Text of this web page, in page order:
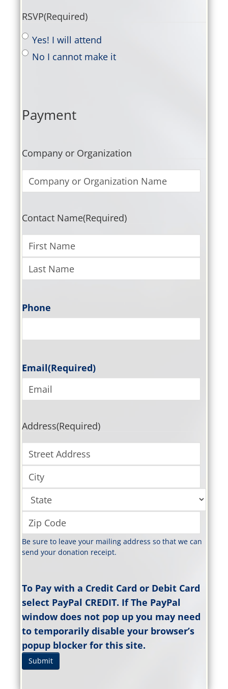
RSVP(Required)
Yes! I will attend
No I cannot make it
Payment
Company or Organization
Contact Name(Required)
Phone
Email(Required)
Address(Required)
Be sure to leave your mailing address so that we can
send your donation receipt.
To Pay with a Credit Card or Debit Card
select PayPal CREDIT. If The PayPal
window does not pop up you may need
to temporarily disable your browser’s
popup blocker for this site.